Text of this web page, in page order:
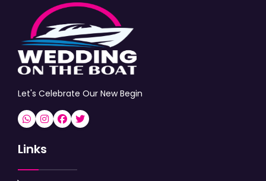
Let's Celebrate Our New Begin
Links